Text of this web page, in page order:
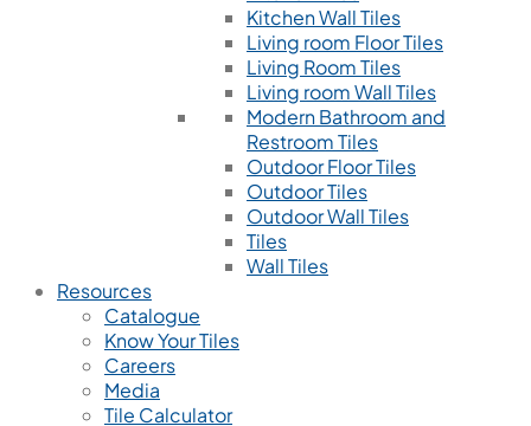
Kitchen Wall Tiles
Living room Floor Tiles
Living Room Tiles
Living room Wall Tiles
Modern Bathroom and
Restroom Tiles
Outdoor Floor Tiles
Outdoor Tiles
Outdoor Wall Tiles
Tiles
Wall Tiles
Resources
Catalogue
Know Your Tiles
Careers
Media
Tile Calculator